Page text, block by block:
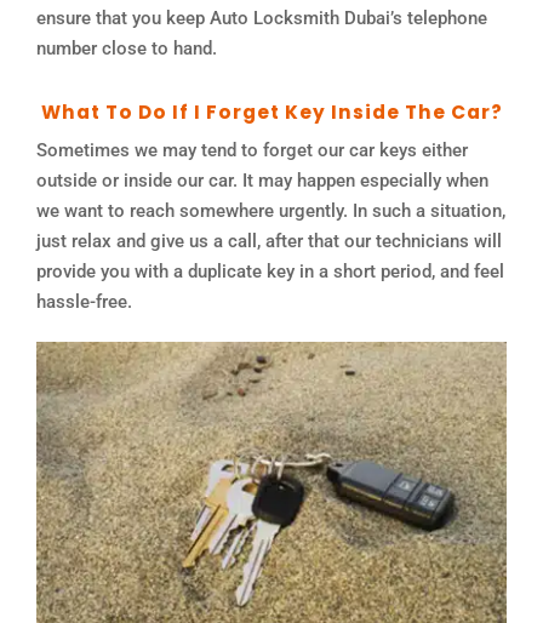
ensure that you keep Auto Locksmith Dubai’s telephone
number close to hand.
What To Do If I Forget Key Inside The Car?
Sometimes we may tend to forget our car keys either
outside or inside our car. It may happen especially when
we want to reach somewhere urgently. In such a situation,
just relax and give us a call, after that our technicians will
provide you with a duplicate key in a short period, and feel
hassle-free.